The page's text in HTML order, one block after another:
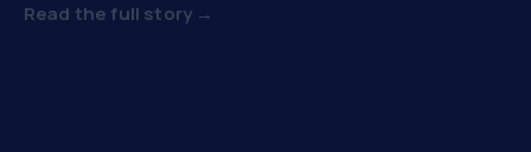
Read the full story →